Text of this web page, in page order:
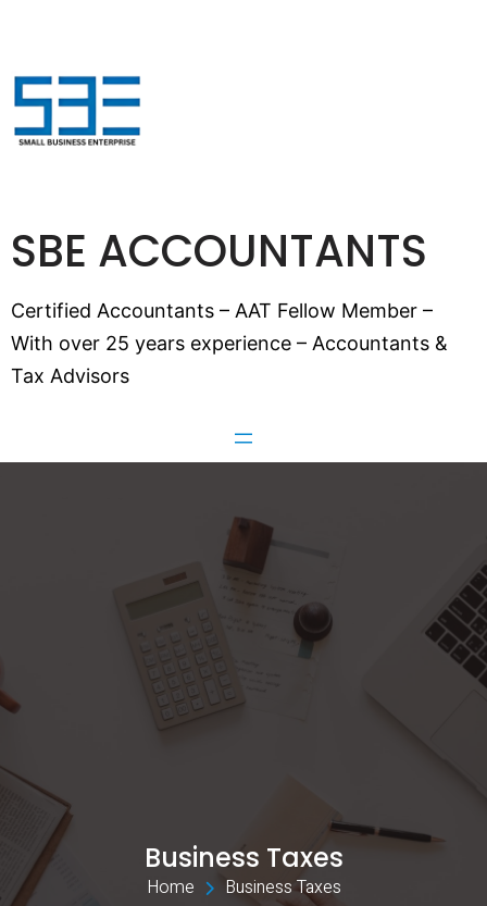
SBE ACCOUNTANTS
Certified Accountants – AAT Fellow Member –
With over 25 years experience – Accountants &
Tax Advisors
Business Taxes
Home Business Taxes